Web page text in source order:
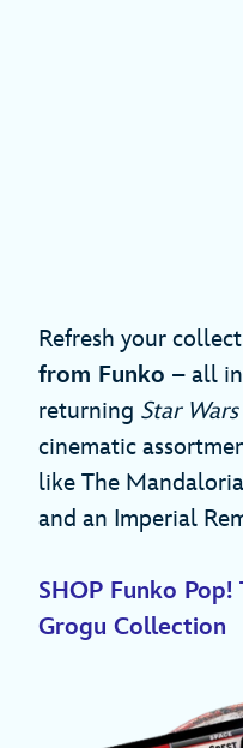
Refresh your
from Funko – all
returning Star Wars
cinematic
like The
and an Imperial
SHOP Funko
Grogu Collection